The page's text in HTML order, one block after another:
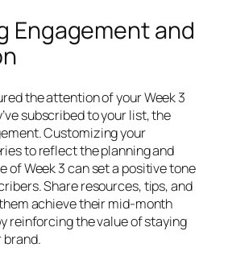
Engagement and
the attention of your Week 3
subscribed to your list, the
Customizing your
to reflect the planning and
of Week 3 can set a positive tone
Share resources, tips, and
achieve their mid-month
reinforcing the value of staying
brand.